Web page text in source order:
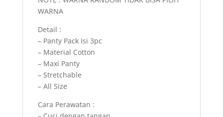
WARNA
Detail :
– Panty Pack Isi 3pc
– Material Cotton
– Maxi Panty
– Stretchable
– All Size
Cara Perawatan :